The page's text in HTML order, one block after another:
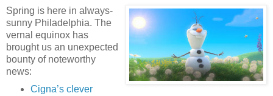
Spring is here in always-
sunny Philadelphia. The
vernal equinox has
brought us an unexpected
bounty of noteworthy
news:
Cigna’s clever